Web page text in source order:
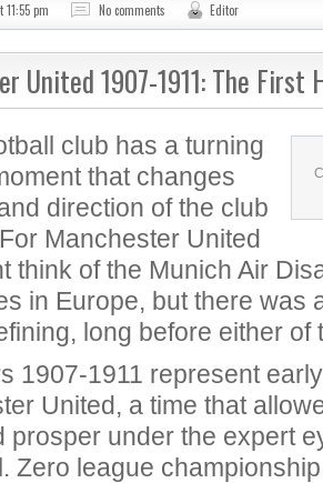
11:55 pm No comments Editor
United 1907-1911: The First
club has a turning
that changes
direction of the club
Manchester United
think of the Munich Air
in Europe, but there was
long before either of
1907-1911 represent
United, a time that
prosper under the expert
Zero league